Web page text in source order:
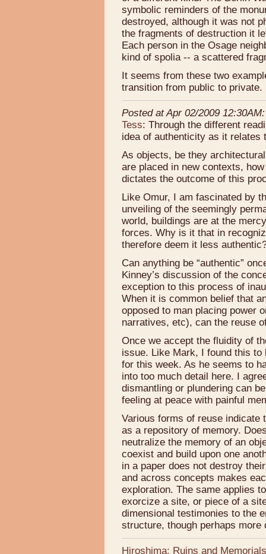
symbolic reminders of the
destroyed, although it was not
the fragments of destruction it
Each person in the Osage
kind of spolia -- a scattered
It seems from these two
transition from public to private.
Posted at Apr 02/2009 12:30AM:
Tess: Through the different
idea of authenticity as it relates
As objects, be they
are placed in new contexts,
dictates the outcome of this
Like Omur, I am fascinated by
unveiling of the seemingly
world, buildings are at the
forces. Why is it that in
therefore deem it less
Can anything be “authentic”
Kinney’s discussion of the
exception to this process of
When it is common belief that
opposed to man placing power
narratives, etc), can the reuse
Once we accept the fluidity of
issue. Like Mark, I found this to
for this week. As he seems to
into too much detail here. I
dismantling or plundering can
feeling at peace with painful
Various forms of reuse indicate
as a repository of memory.
neutralize the memory of an
coexist and build upon one
in a paper does not destroy
and across concepts makes
exploration. The same applies
exorcize a site, or piece of a
dimensional testimonies to the
structure, though perhaps
Hiroshima: Ruins and Memorials